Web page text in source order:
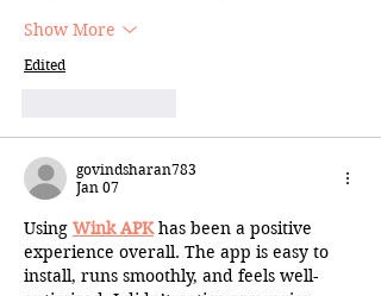
Show More
Edited
govindsharan783
Jan 07
Using Wink APK has been a positive
experience overall. The app is easy to
install, runs smoothly, and feels well-